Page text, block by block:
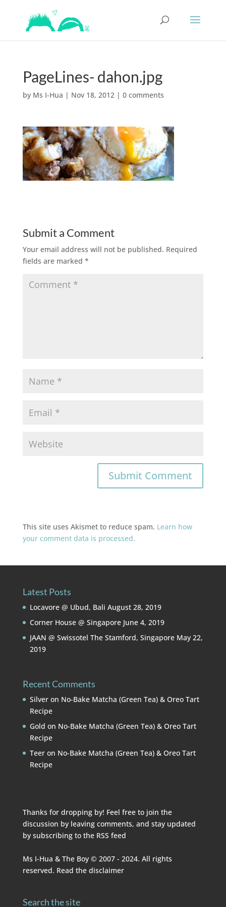
PageLines- dahon.jpg
by Ms I-Hua | Nov 18, 2012| 0 comments
Submit a Comment
Your email address will not be published. Required
fields are marked *
This site uses Akismet to reduce spam. Learn how
your comment data is processed.
Latest Posts
Locavore @ Ubud, Bali August 28, 2019
Corner House @ Singapore June 4, 2019
JAAN @ Swissotel The Stamford, Singapore May 22,
2019
Recent Comments
Silveron No-Bake Matcha (Green Tea) & Oreo Tart
Recipe
Gold on No-Bake Matcha (Green Tea) & Oreo Tart
Recipe
Teeron No-Bake Matcha (Green Tea) & Oreo Tart
Recipe
Thanks for dropping by! Feel free to join the
discussion by leaving comments, and stay updated
by subscribing to the RSS feed
Ms I-Hua & The Boy © 2007 - 2024. All rights
reserved. Read the disclaimer
Search the site